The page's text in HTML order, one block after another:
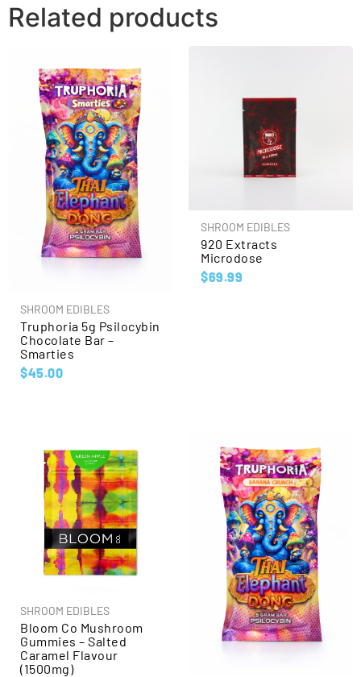
Related products
SHROOM EDIBLES
Truphoria 5g Psilocybin
Chocolate Bar –
Smarties
$45.00
SHROOM EDIBLES
920 Extracts
Microdose
$69.99
SHROOM EDIBLES
Bloom Co Mushroom
Gummies – Salted
Caramel Flavour
(1500mg)